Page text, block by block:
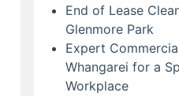
End of Lease
Glenmore Park
Expert
Whangarei for a
Workplace